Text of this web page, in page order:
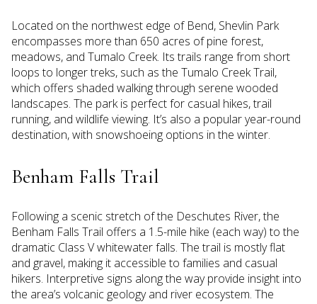
Located on the northwest edge of Bend, Shevlin Park
encompasses more than 650 acres of pine forest,
meadows, and Tumalo Creek. Its trails range from short
loops to longer treks, such as the Tumalo Creek Trail,
which offers shaded walking through serene wooded
landscapes. The park is perfect for casual hikes, trail
running, and wildlife viewing. It’s also a popular year-round
destination, with snowshoeing options in the winter.
Benham Falls Trail
Following a scenic stretch of the Deschutes River, the
Benham Falls Trail offers a 1.5-mile hike (each way) to the
dramatic Class V whitewater falls. The trail is mostly flat
and gravel, making it accessible to families and casual
hikers. Interpretive signs along the way provide insight into
the area’s volcanic geology and river ecosystem. The